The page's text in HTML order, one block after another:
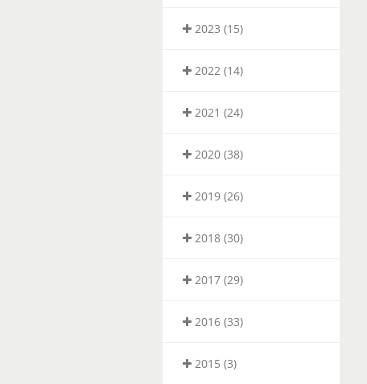
2023 (15)
2022 (14)
2021 (24)
2020 (38)
2019 (26)
2018 (30)
2017 (29)
2016 (33)
2015 (3)